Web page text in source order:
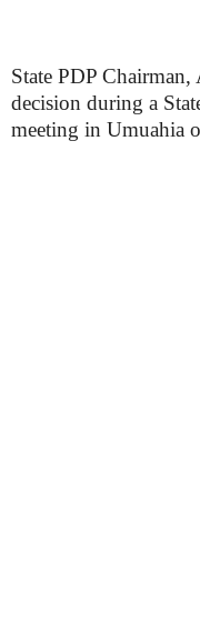
State PDP
decision during a
meeting in Umuahia